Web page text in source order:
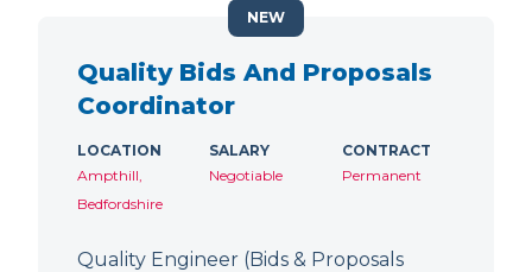
Quality Bids And Proposals
Coordinator
LOCATION
Ampthill,
Bedfordshire
SALARY
Negotiable
CONTRACT
Permanent
Quality Engineer (Bids & Proposals
NEW